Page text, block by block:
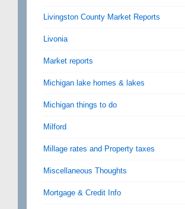
Livingston County Market Reports
Livonia
Market reports
Michigan lake homes & lakes
Michigan things to do
Milford
Millage rates and Property taxes
Miscellaneous Thoughts
Mortgage & Credit Info